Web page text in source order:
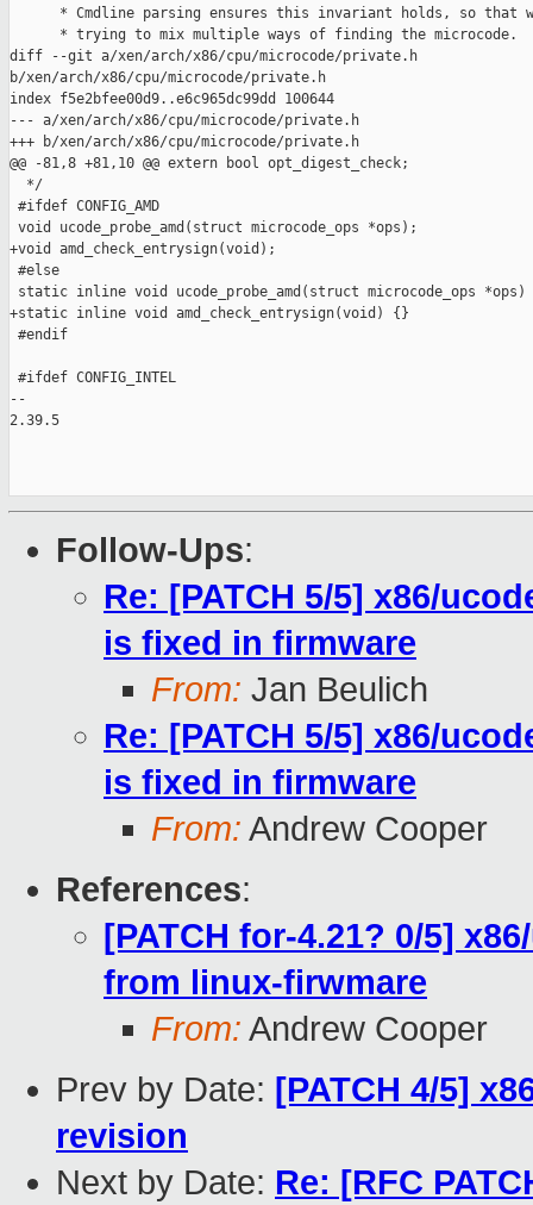
* Cmdline parsing ensures this invariant holds, so that
      * trying to mix multiple ways of finding the microcode.
diff --git a/xen/arch/x86/cpu/microcode/private.h
b/xen/arch/x86/cpu/microcode/private.h
index f5e2bfee00d9..e6c965dc99dd 100644
--- a/xen/arch/x86/cpu/microcode/private.h
+++ b/xen/arch/x86/cpu/microcode/private.h
@@ -81,8 +81,10 @@ extern bool opt_digest_check;
  */
#ifdef CONFIG_AMD
void ucode_probe_amd(struct microcode_ops *ops);
+void amd_check_entrysign(void);
#else
static inline void ucode_probe_amd(struct microcode_ops
+static inline void amd_check_entrysign(void) {}
#endif
#ifdef CONFIG_INTEL
--
2.39.5
Follow-Ups:
Re: [PATCH 5/5] x86/
is fixed in firmware
From: Jan Beulich
Re: [PATCH 5/5] x86/
is fixed in firmware
From: Andrew Cooper
References:
[PATCH for-4.21? 0/5]
from linux-firwmare
From: Andrew Cooper
Prev by Date: [PATCH 4/5]
revision
Next by Date: Re: [RFC